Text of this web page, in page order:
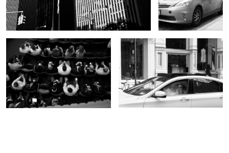
Untitled 5 Untitled 6